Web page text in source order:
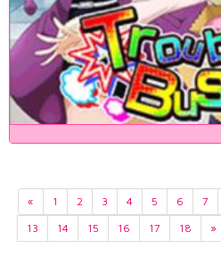
« 1 2 3 4 5 6 7
13
14 15 16 17 18 »